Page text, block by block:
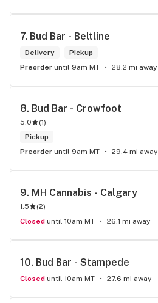
7. Bud Bar - Beltline
Delivery
Pickup
Preorder until 9am MT 28.2 mi away
8. Bud Bar - Crowfoot
5.0 (1)
Pickup
Preorder until 9am MT 29.4 mi away
9. MH Cannabis - Calgary
1.5 (2)
Closed until 10am MT 26.1 mi away
10. Bud Bar - Stampede
Closed until 10am MT 27.6 mi away